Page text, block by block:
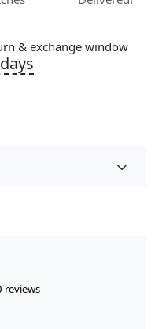
& exchange window
reviews